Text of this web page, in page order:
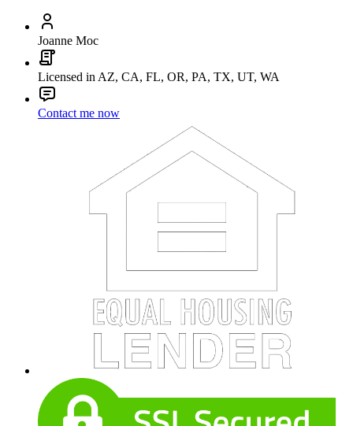
Joanne Moc
Licensed in AZ, CA, FL, OR, PA, TX, UT, WA
Contact me now